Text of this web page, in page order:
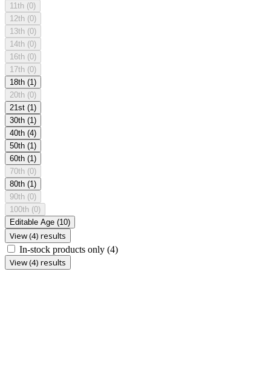
11th (0)
12th (0)
13th (0)
14th (0)
16th (0)
17th (0)
18th (1)
20th (0)
21st (1)
30th (1)
40th (4)
50th (1)
60th (1)
70th (0)
80th (1)
90th (0)
100th (0)
Editable Age (10)
View (4) results
In-stock products only (4)
View (4) results